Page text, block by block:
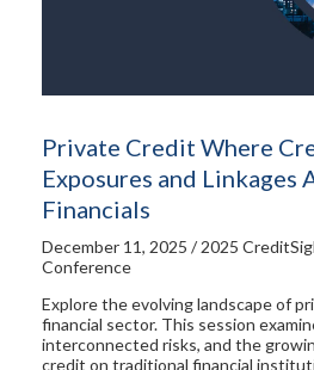
Private Credit Where
Exposures and Linkages
Financials
December 11, 2025 / 2025
Conference
Explore the evolving landscape of
financial sector. This session
interconnected risks, and the
credit on traditional financial